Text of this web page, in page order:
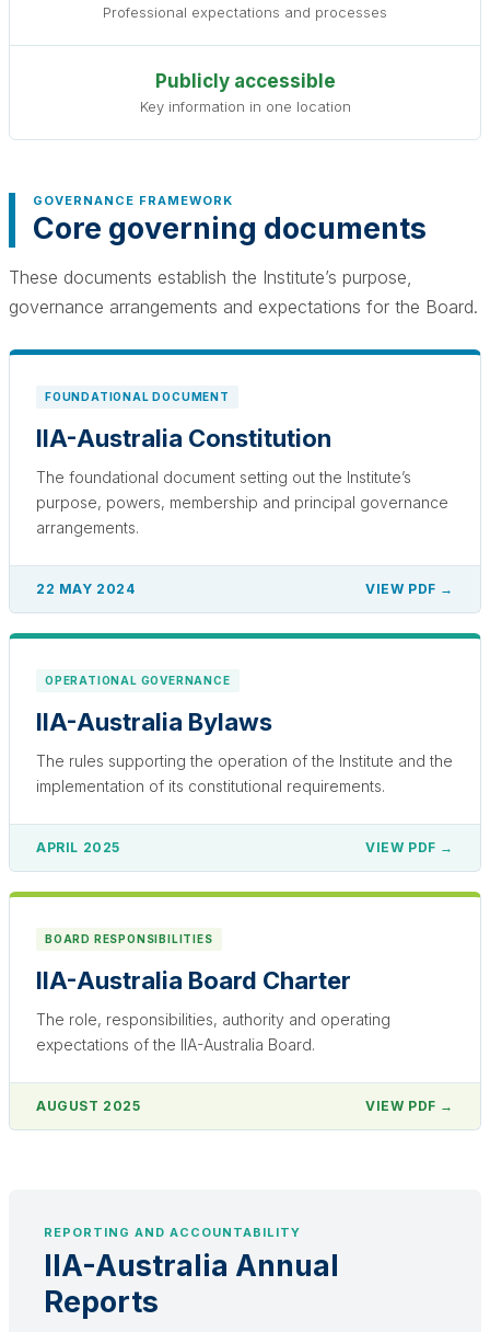
Professional expectations and processes
Publicly accessible
Key information in one location
GOVERNANCE FRAMEWORK
Core governing documents
These documents establish the Institute’s purpose,
governance arrangements and expectations for the Board.
FOUNDATIONAL DOCUMENT
IIA-Australia Constitution
The foundational document setting out the Institute’s
purpose, powers, membership and principal governance
arrangements.
22 MAY 2024 VIEW PDF →
OPERATIONAL GOVERNANCE
IIA-Australia Bylaws
The rules supporting the operation of the Institute and the
implementation of its constitutional requirements.
APRIL 2025 VIEW PDF →
BOARD RESPONSIBILITIES
IIA-Australia Board Charter
The role, responsibilities, authority and operating
expectations of the IIA-Australia Board.
AUGUST 2025 VIEW PDF →
REPORTING AND ACCOUNTABILITY
IIA-Australia Annual
Reports